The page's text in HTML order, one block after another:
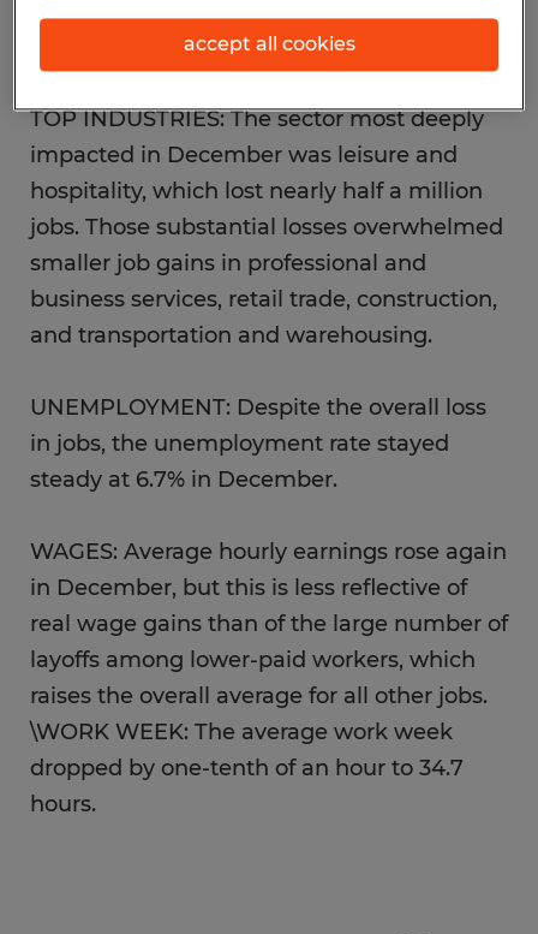
TOP INDUSTRIES: The sector most deeply
impacted in December was leisure and
hospitality, which lost nearly half a million
jobs. Those substantial losses overwhelmed
smaller job gains in professional and
business services, retail trade, construction,
and transportation and warehousing.
UNEMPLOYMENT: Despite the overall loss
in jobs, the unemployment rate stayed
steady at 6.7% in December.
WAGES: Average hourly earnings rose again
in December, but this is less reflective of
real wage gains than of the large number of
layoffs among lower-paid workers, which
raises the overall average for all other jobs.
\WORK WEEK: The average work week
dropped by one-tenth of an hour to 34.7
hours.
accept all cookies